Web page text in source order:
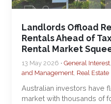
Landlords Offload
Rentals Ahead of
Rental Market
13 May 2026 • General Interest,
and Management, Real Estate
Australian investors have
market with thousands of